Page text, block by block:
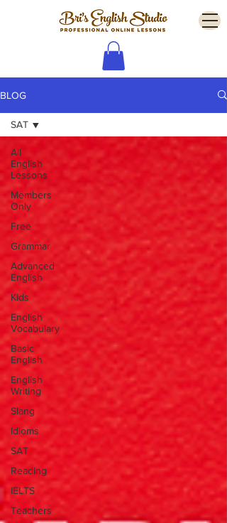
BLOG
All
English
Lessons
Members
Only
Free
Grammar
Advanced
English
Kids
English
Vocabulary
Basic
English
English
Writing
Slang
Idioms
SAT
Reading
IELTS
Teachers
SAT